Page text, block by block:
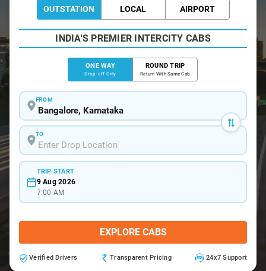
OUTSTATION LOCAL AIRPORT
INDIA'S PREMIER INTERCITY CABS
ONE WAY
Drop-off Only
ROUND TRIP
Return With Same Cab
FROM
TO
TRIP START
9 Aug 2026
7:00 AM
EXPLORE CABS
Verified Drivers Transparent Pricing 24x7 Support